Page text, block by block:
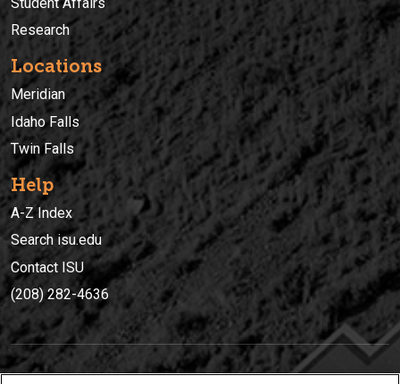
Research
Locations
Meridian
Idaho Falls
Twin Falls
Help
A-Z Index
Search isu.edu
Contact ISU
(208) 282-4636